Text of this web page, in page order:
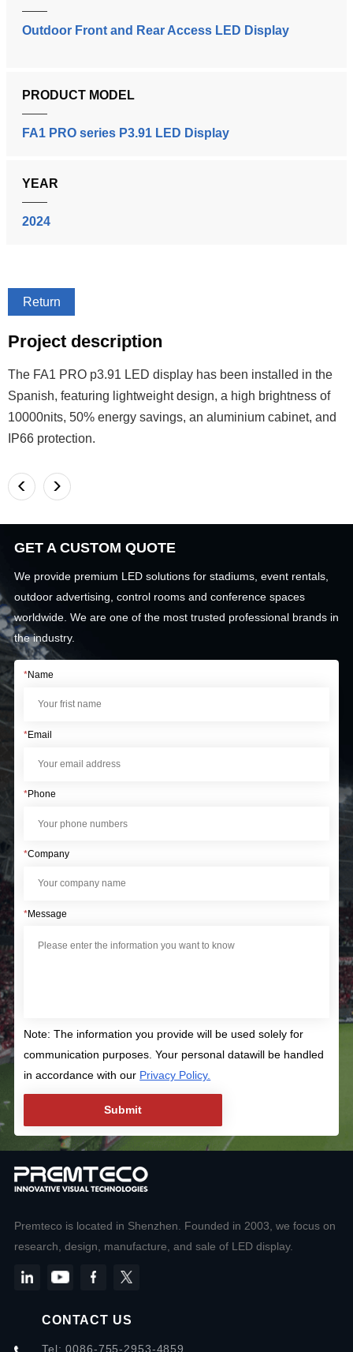
Outdoor Front and Rear Access LED Display
PRODUCT MODEL
FA1 PRO series P3.91 LED Display
YEAR
2024
Return
Project description
The FA1 PRO p3.91 LED display has been installed in the
Spanish, featuring lightweight design, a high brightness of
10000nits, 50% energy savings, an aluminium cabinet, and
IP66 protection.
< >
GET A CUSTOM QUOTE
We provide premium LED solutions for stadiums, event rentals,
outdoor advertising, control rooms and conference spaces
worldwide. We are one of the most trusted professional brands in
the industry.
*Name
*Email
*Phone
*Company
*Message
Note: The information you provide will be used solely for
communication purposes. Your personal datawill be handled
in accordance with our Privacy Policy.
Premteco is located in Shenzhen. Founded in 2003, we focus on
research, design, manufacture, and sale of LED display.
CONTACT US
Tel: 0086-755-2953-4859